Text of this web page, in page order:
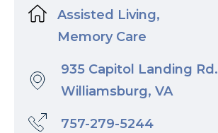
Assisted Living,
Memory Care
935 Capitol Landing Rd.
Williamsburg, VA
757-279-5244